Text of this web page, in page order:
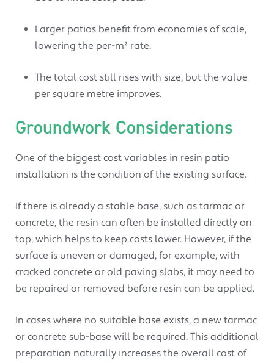
Larger patios benefit from economies of scale,
lowering the per-m² rate.
The total cost still rises with size, but the value
per square metre improves.
Groundwork Considerations
One of the biggest cost variables in resin patio
installation is the condition of the existing surface.
If there is already a stable base, such as tarmac or
concrete, the resin can often be installed directly on
top, which helps to keep costs lower. However, if the
surface is uneven or damaged, for example, with
cracked concrete or old paving slabs, it may need to
be repaired or removed before resin can be applied.
In cases where no suitable base exists, a new tarmac
or concrete sub-base will be required. This additional
preparation naturally increases the overall cost of